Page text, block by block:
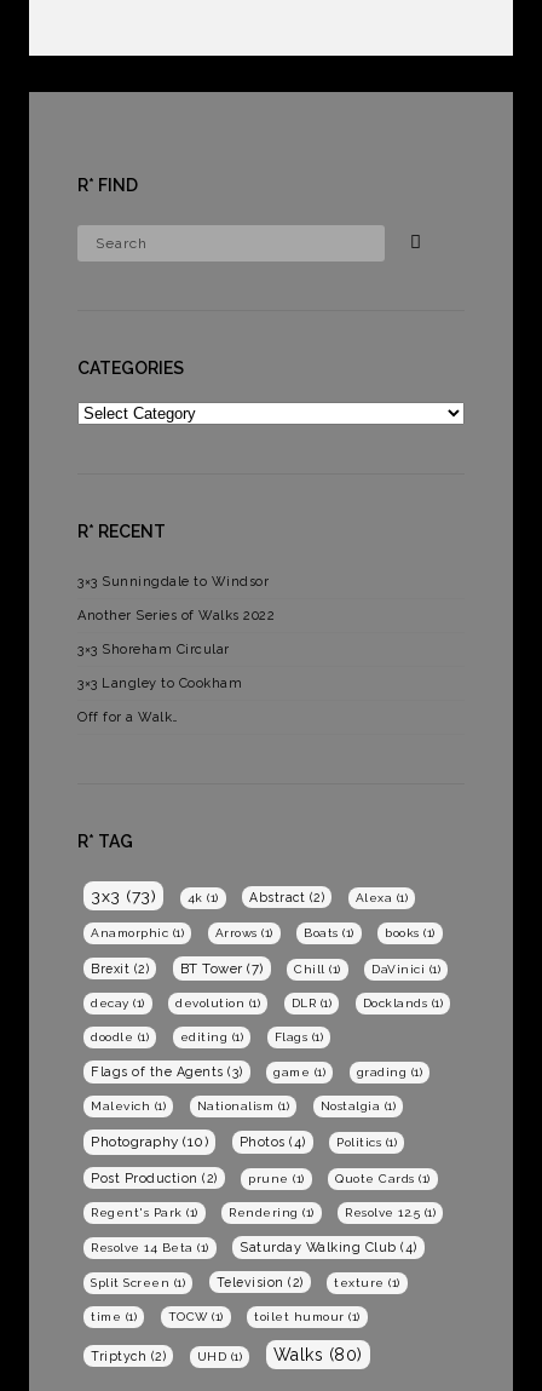
R* FIND
CATEGORIES
Categories
R* RECENT
3×3 Sunningdale to Windsor
Another Series of Walks 2022
3×3 Shoreham Circular
3×3 Langley to Cookham
Off for a Walk…
R* TAG
3x3 (73) 4k (1) Abstract (2) Alexa (1)
Anamorphic (1) Arrows (1) Boats (1) books (1)
Brexit (2) BT Tower (7) Chill (1) DaVinici (1)
decay (1) devolution (1) DLR (1) Docklands (1)
doodle (1) editing (1) Flags (1)
Flags of the Agents (3) game (1) grading (1)
Malevich (1) Nationalism (1) Nostalgia (1)
Photography (10) Photos (4) Politics (1)
Post Production (2) prune (1) Quote Cards (1)
Regent's Park (1) Rendering (1) Resolve 12.5 (1)
Resolve 14 Beta (1) Saturday Walking Club (4)
Split Screen (1) Television (2) texture (1)
time (1) TOCW(1) toilet humour (1)
Triptych (2) UHD (1) Walks (80)